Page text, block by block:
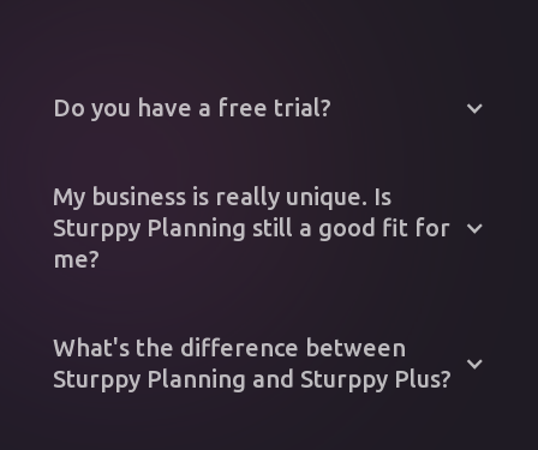
Do you have a free trial?
My business is really unique. Is
Sturppy Planning still a good fit for
me?
What's the difference between
Sturppy Planning and Sturppy Plus?